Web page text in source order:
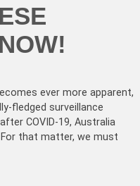
ever more apparent,
fledged surveillance
COVID-19, Australia
that matter, we must